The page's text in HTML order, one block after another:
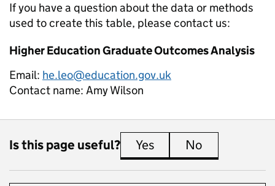
If you have a question about the data or methods
used to create this table, please contact us:
Higher Education Graduate Outcomes Analysis
Email: he.leo@education.gov.uk
Contact name: Amy Wilson
Is this page useful? Yes this page is useful
No